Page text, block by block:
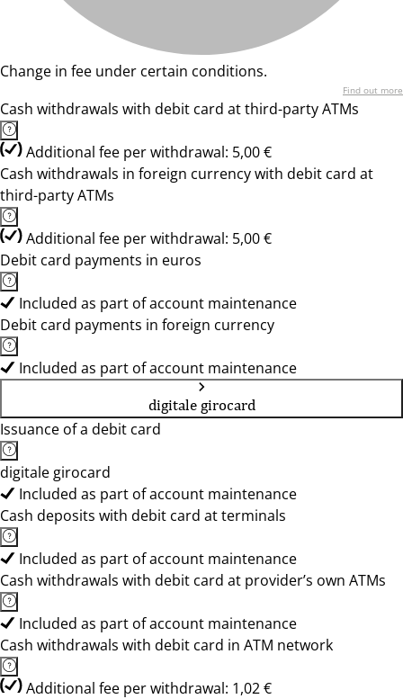
Change in fee under certain conditions.
Find out more
Cash withdrawals with debit card at third-party ATMs
Additional fee per withdrawal: 5,00 €
Cash withdrawals in foreign currency with debit card at
third-party ATMs
Additional fee per withdrawal: 5,00 €
Debit card payments in euros
Included as part of account maintenance
Debit card payments in foreign currency
Included as part of account maintenance
digitale girocard
Issuance of a debit card
digitale girocard
Included as part of account maintenance
Cash deposits with debit card at terminals
Included as part of account maintenance
Cash withdrawals with debit card at provider’s own ATMs
Included as part of account maintenance
Cash withdrawals with debit card in ATM network
Additional fee per withdrawal: 1,02 €